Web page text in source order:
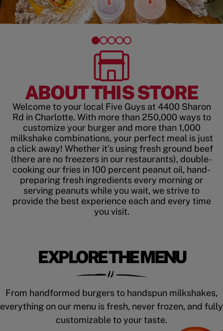
ABOUT THIS STORE
Welcome to your local Five Guys at 4400 Sharon
Rd in Charlotte. With more than 250,000 ways to
customize your burger and more than 1,000
milkshake combinations, your perfect meal is just
a click away! Whether it’s using fresh ground beef
(there are no freezers in our restaurants), double-
cooking our fries in 100 percent peanut oil, hand-
preparing fresh ingredients every morning or
serving peanuts while you wait, we strive to
provide the best experience each and every time
you visit.
EXPLORE THE MENU
From handformed burgers to handspun milkshakes,
everything on our menu is fresh, never frozen, and fully
customizable to your taste.